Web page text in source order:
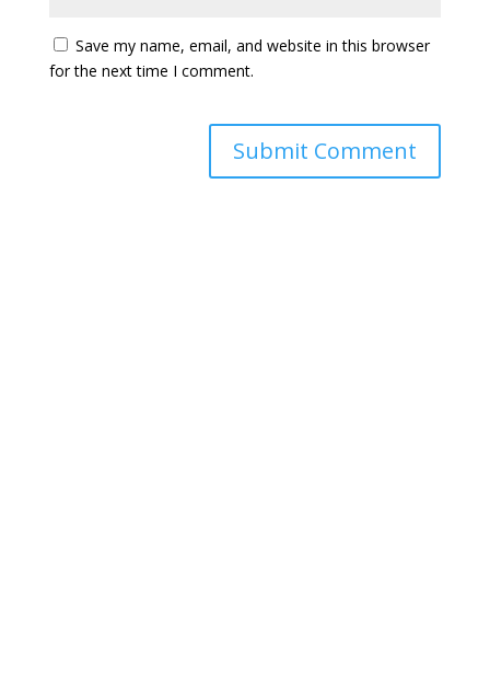
Save my name, email, and website in this browser
for the next time I comment.